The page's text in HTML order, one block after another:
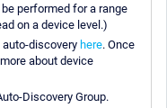
performed for a range
on a device level.)
discovery here. Once
about device
Discovery Group.